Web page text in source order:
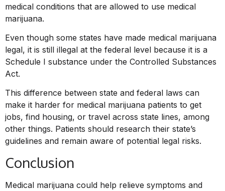
medical conditions that are allowed to use medical
marijuana.
Even though some states have made medical marijuana
legal, it is still illegal at the federal level because it is a
Schedule I substance under the Controlled Substances
Act.
This difference between state and federal laws can
make it harder for medical marijuana patients to get
jobs, find housing, or travel across state lines, among
other things. Patients should research their state’s
guidelines and remain aware of potential legal risks.
Conclusion
Medical marijuana could help relieve symptoms and